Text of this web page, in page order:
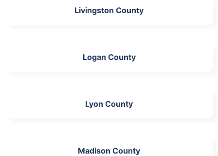
Livingston County
Logan County
Lyon County
Madison County